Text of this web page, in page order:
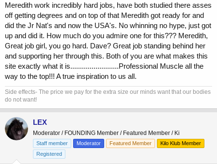
Meredith work incredibly hard jobs, have both studied there asses
off getting degrees and on top of that Meredith got ready for and
did the Jr Nat's and now the USA's. No whinning no hype, just got
up and did it. How much do you admire one for this??? Meredith,
Great job girl, you go hard. Dave? Great job standing behind her
and supporting her through this. Both of you are what makes this
site exactly what it is.........................Professional Muscle all the
way to the top!!! A true inspiration to us all.
Side effects- The price we pay for the extra size our minds want that our bodies
do not want!
LEX
Moderator / FOUNDING Member / Featured Member / Ki
Staff member Moderator Featured Member
Kilo Klub Member
Registered